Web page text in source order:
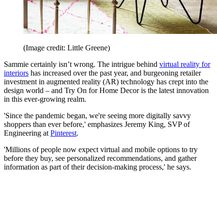
(Image credit: Little Greene)
Sammie certainly isn’t wrong. The intrigue behind virtual reality for
interiors has increased over the past year, and burgeoning retailer
investment in augmented reality (AR) technology has crept into the
design world – and Try On for Home Decor is the latest innovation
in this ever-growing realm.
'Since the pandemic began, we're seeing more digitally savvy
shoppers than ever before,' emphasizes Jeremy King, SVP of
Engineering at Pinterest.
'Millions of people now expect virtual and mobile options to try
before they buy, see personalized recommendations, and gather
information as part of their decision-making process,' he says.